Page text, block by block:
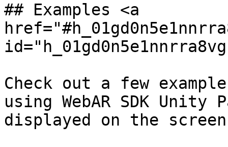
## Examples <a
Check out a few
using WebAR SDK Unity
displayed on the